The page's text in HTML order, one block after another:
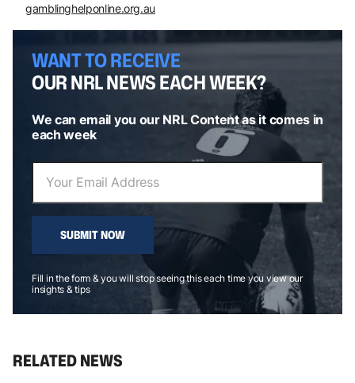
gamblinghelponline.org.au
WANT TO RECEIVE
OUR NRL NEWS EACH WEEK?
We can email you our NRL Content as it comes in
each week
SUBMIT NOW
Fill in the form & you will stop seeing this each time you view our
insights & tips
RELATED NEWS